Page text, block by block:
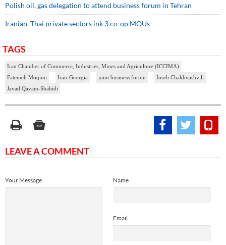
Polish oil, gas delegation to attend business forum in Tehran
Iranian, Thai private sectors ink 3 co-op MOUs
TAGS
Iran Chamber of Commerce, Industries, Mines and Agriculture (ICCIMA)
Fatemeh Moqimi
Iran-Georgia joint business forum
Ioseb Chakhvashvili
Javad Qavam-Shahidi
LEAVE A COMMENT
Name
Email
Your Message